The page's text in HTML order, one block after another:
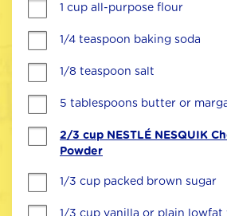
1 cup all-purpose flour
1/4 teaspoon baking soda
1/8 teaspoon salt
5 tablespoons butter or
2/3 cup NESTLÉ NESQUIK
Powder
1/3 cup packed brown sugar
1/3 cup vanilla or plain lowfat